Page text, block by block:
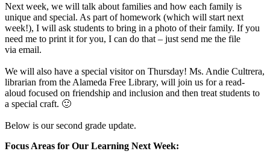
Next week, we will talk about families and how each family is
unique and special. As part of homework (which will start next
week!), I will ask students to bring in a photo of their family. If you
need me to print it for you, I can do that – just send me the file
via email.
We will also have a special visitor on Thursday! Ms. Andie Cultrera,
librarian from the Alameda Free Library, will join us for a read-
aloud focused on friendship and inclusion and then treat students to
a special craft. 🙂
Below is our second grade update.
Focus Areas for Our Learning Next Week: